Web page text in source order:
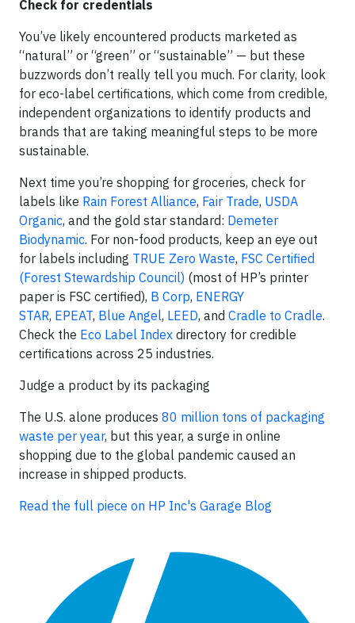
Check for credentials
You’ve likely encountered products marketed as
“natural” or “green” or “sustainable” — but these
buzzwords don’t really tell you much. For clarity, look
for eco-label certifications, which come from credible,
independent organizations to identify products and
brands that are taking meaningful steps to be more
sustainable.
Next time you’re shopping for groceries, check for
labels like Rain Forest Alliance, Fair Trade, USDA
Organic, and the gold star standard: Demeter
Biodynamic. For non-food products, keep an eye out
for labels including TRUE Zero Waste, FSC Certified
(Forest Stewardship Council) (most of HP’s printer
paper is FSC certified), B Corp, ENERGY
STAR, EPEAT, Blue Angel, LEED, and Cradle to Cradle.
Check the Eco Label Index directory for credible
certifications across 25 industries.
Judge a product by its packaging
The U.S. alone produces 80 million tons of packaging
waste per year, but this year, a surge in online
shopping due to the global pandemic caused an
increase in shipped products.
Read the full piece on HP Inc's Garage Blog